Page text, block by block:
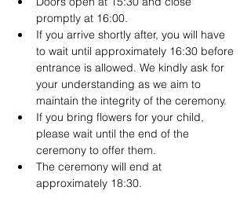
promptly at 16:00.
If you arrive shortly after, you will have
to wait until approximately 16:30 before
entrance is allowed. We kindly ask for
your understanding as we aim to
maintain the integrity of the ceremony.
If you bring flowers for your child,
please wait until the end of the
ceremony to offer them.
The ceremony will end at
approximately 18:30.